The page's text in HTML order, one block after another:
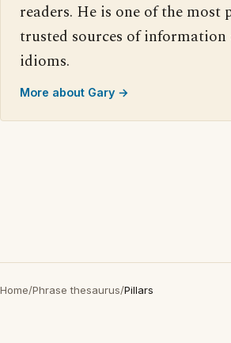
readers. He is one of the most
trusted sources of information
idioms.
More about Gary →
Home/Phrase thesaurus/Pillars